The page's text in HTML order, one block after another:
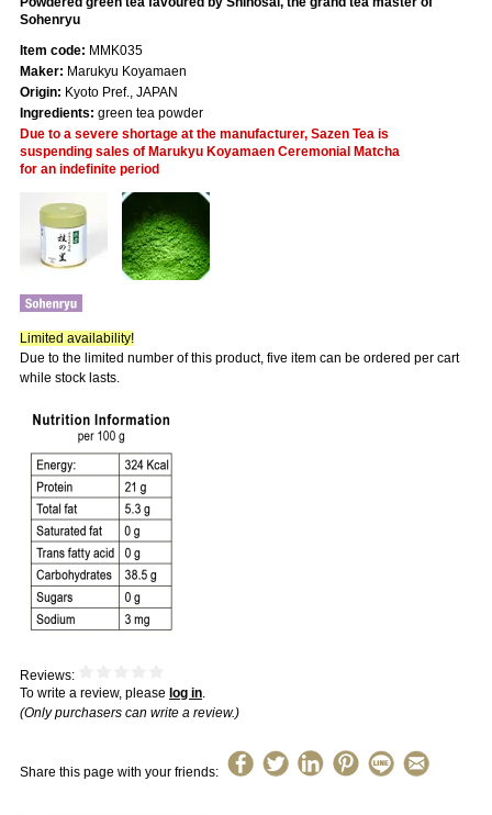
Sohenryu
Limited availability!
Due to the limited number of this product, five item can be ordered per cart
while stock lasts.
Reviews:
To write a review, please log in.
(Only purchasers can write a review.)
Share this page with your friends:
Item code: MMK035
Maker: Marukyu Koyamaen
Origin: Kyoto Pref., JAPAN
Ingredients: green tea powder
Due to a severe shortage at the manufacturer, Sazen Tea is
suspending sales of Marukyu Koyamaen Ceremonial Matcha
for an indefinite period